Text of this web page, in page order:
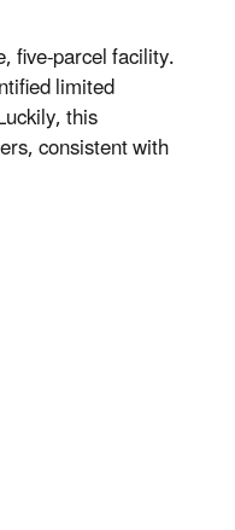
five-parcel facility.
limited
this
consistent with